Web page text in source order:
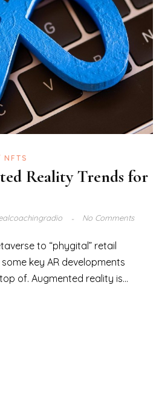
NFTS
Reality Trends for
No Comments
to “phygital” retail
key AR developments
of. Augmented reality is...